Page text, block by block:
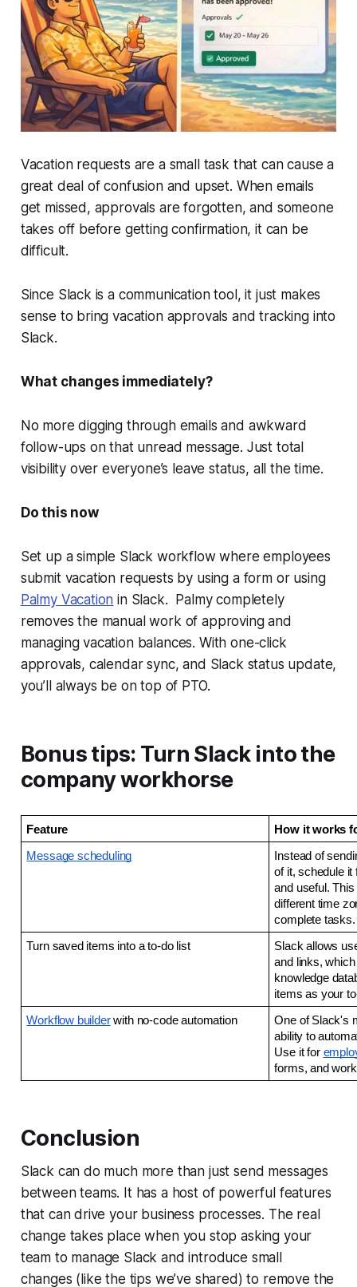
Vacation requests are a small task that can cause a
great deal of confusion and upset. When emails
get missed, approvals are forgotten, and someone
takes off before getting confirmation, it can be
difficult.
Since Slack is a communication tool, it just makes
sense to bring vacation approvals and tracking into
Slack.
What changes immediately?
No more digging through emails and awkward
follow-ups on that unread message. Just total
visibility over everyone’s leave status, all the time.
Do this now
Set up a simple Slack workflow where employees
submit vacation requests by using a form or using
Palmy Vacation in Slack. Palmy completely
removes the manual work of approving and
managing vacation balances. With one-click
approvals, calendar sync, and Slack status update,
you’ll always be on top of PTO.
Bonus tips: Turn Slack into the
company workhorse
Feature How it works
Message scheduling
Instead of
of it, schedule it
and useful.
different time
complete
Turn saved items into a to-do list
Slack allows
and links,
knowledge
items as your
Workflow builder with no-code automation
One of Slack's
ability to
Use it for
forms, and
Conclusion
Slack can do much more than just send messages
between teams. It has a host of powerful features
that can drive your business processes. The real
change takes place when you stop asking your
team to manage Slack and introduce small
changes (like the tips we’ve shared) to remove the